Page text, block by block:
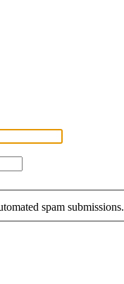
spam submissions.